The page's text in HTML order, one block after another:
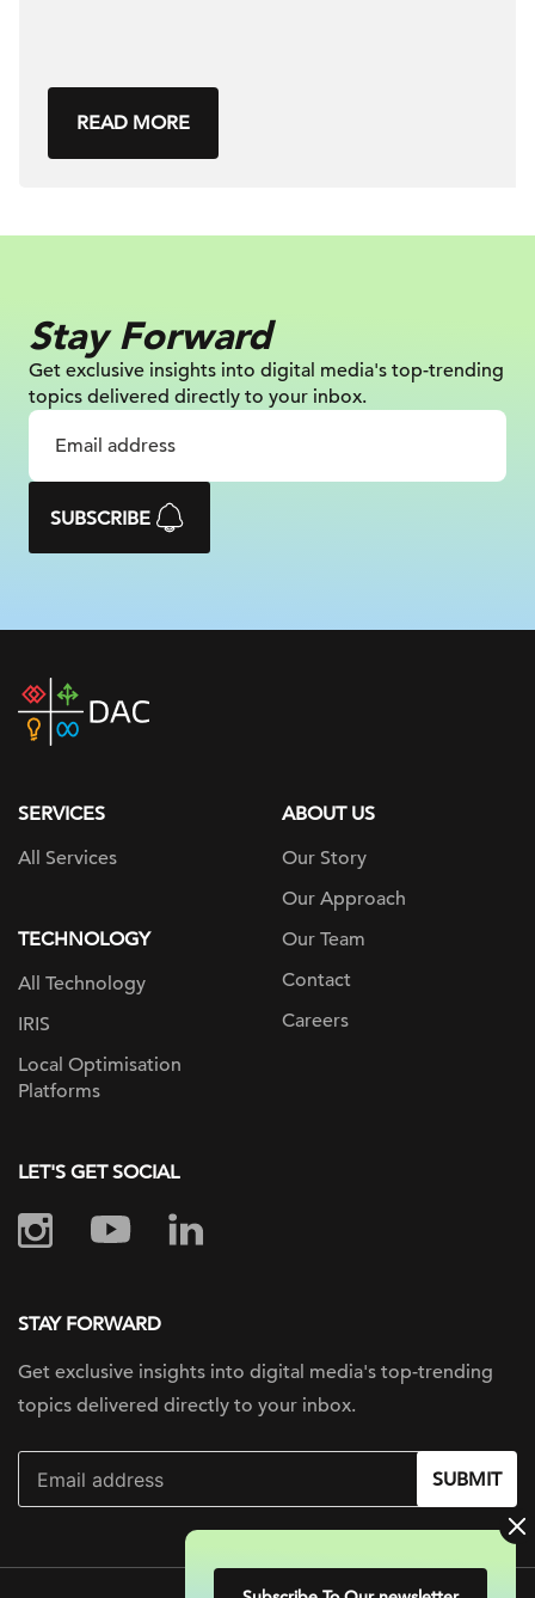
READ MORE
Stay Forward
Get exclusive insights into digital media's top-trending
topics delivered directly to your inbox.
SUBSCRIBE
DAC
home
SERVICES
All Services
TECHNOLOGY
All Technology
IRIS
Local Optimisation
Platforms
ABOUT US
Our Story
Our Approach
Our Team
Contact
Careers
LET'S GET SOCIAL
STAY FORWARD
Get exclusive insights into digital media's top-trending
topics delivered directly to your inbox.
SUBMIT